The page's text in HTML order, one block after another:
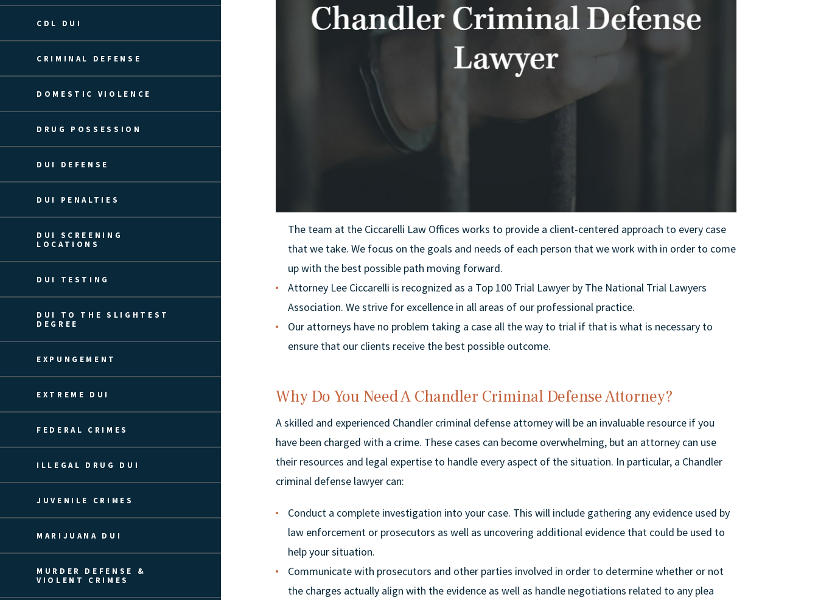
The team at the Ciccarelli Law Offices works to provide a client-centered approach to every case
that we take. We focus on the goals and needs of each person that we work with in order to come
up with the best possible path moving forward.
Attorney Lee Ciccarelli is recognized as a Top 100 Trial Lawyer by The National Trial Lawyers
Association. We strive for excellence in all areas of our professional practice.
Our attorneys have no problem taking a case all the way to trial if that is what is necessary to
ensure that our clients receive the best possible outcome.
Why Do You Need A Chandler Criminal Defense Attorney?
A skilled and experienced Chandler criminal defense attorney will be an invaluable resource if you
have been charged with a crime. These cases can become overwhelming, but an attorney can use
their resources and legal expertise to handle every aspect of the situation. In particular, a Chandler
criminal defense lawyer can:
Conduct a complete investigation into your case. This will include gathering any evidence used by
law enforcement or prosecutors as well as uncovering additional evidence that could be used to
help your situation.
Communicate with prosecutors and other parties involved in order to determine whether or not
the charges actually align with the evidence as well as handle negotiations related to any plea
CDL DUI
CRIMINAL DEFENSE
DOMESTIC VIOLENCE
DRUG POSSESSION
DUI DEFENSE
DUI PENALTIES
DUI SCREENING
LOCATIONS
DUI TESTING
DUI TO THE SLIGHTEST
DEGREE
EXPUNGEMENT
EXTREME DUI
FEDERAL CRIMES
ILLEGAL DRUG DUI
JUVENILE CRIMES
MARIJUANA DUI
MURDER DEFENSE &
VIOLENT CRIMES